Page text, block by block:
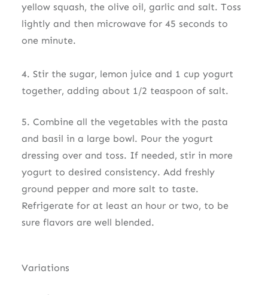
yellow squash, the olive oil, garlic and salt. Toss
lightly and then microwave for 45 seconds to
one minute.
4. Stir the sugar, lemon juice and 1 cup yogurt
together, adding about 1/2 teaspoon of salt.
5. Combine all the vegetables with the pasta
and basil in a large bowl. Pour the yogurt
dressing over and toss. If needed, stir in more
yogurt to desired consistency. Add freshly
ground pepper and more salt to taste.
Refrigerate for at least an hour or two, to be
sure flavors are well blended.
Variations